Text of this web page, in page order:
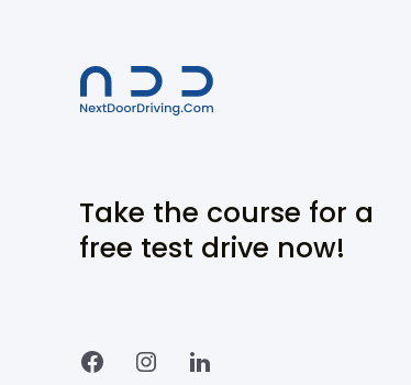
Take the course for a
free test drive now!